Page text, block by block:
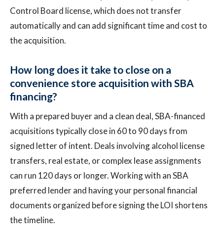
Control Board license, which does not transfer
automatically and can add significant time and cost to
the acquisition.
How long does it take to close on a
convenience store acquisition with SBA
financing?
With a prepared buyer and a clean deal, SBA-financed
acquisitions typically close in 60 to 90 days from
signed letter of intent. Deals involving alcohol license
transfers, real estate, or complex lease assignments
can run 120 days or longer. Working with an SBA
preferred lender and having your personal financial
documents organized before signing the LOI shortens
the timeline.